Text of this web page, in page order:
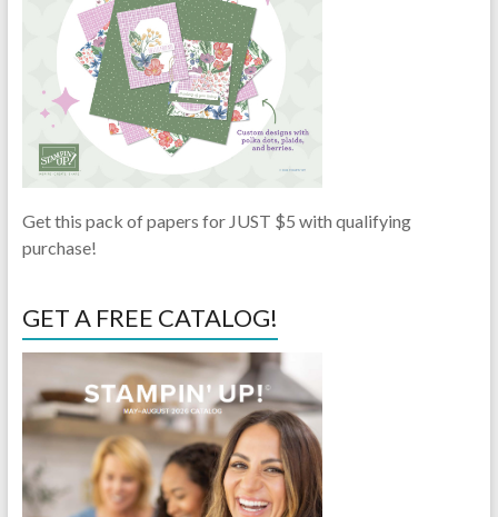
Get this pack of papers for JUST $5 with qualifying
purchase!
GET A FREE CATALOG!